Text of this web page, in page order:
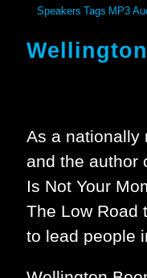
Speakers Tags MP3
As a nationally
and the author
Is Not Your
The Low Road
to lead people